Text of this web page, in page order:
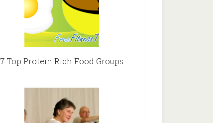
7 Top Protein Rich Food Groups